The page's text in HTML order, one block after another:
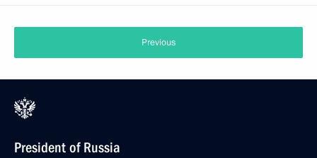
Previous
President of Russia